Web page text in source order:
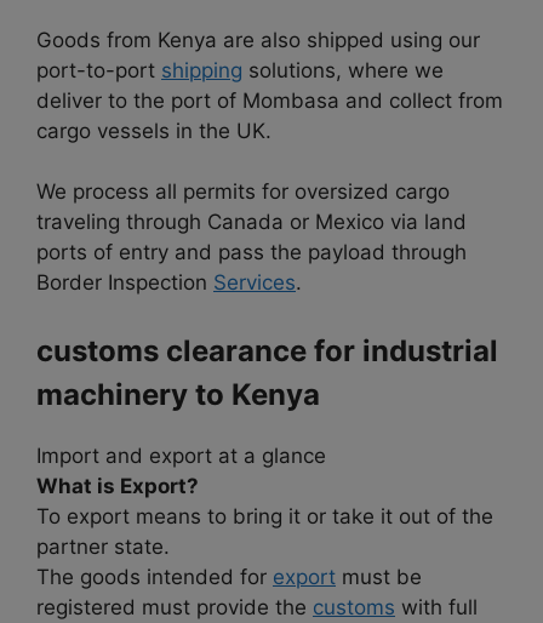
Goods from Kenya are also shipped using our
port-to-port shipping solutions, where we
deliver to the port of Mombasa and collect from
cargo vessels in the UK.
We process all permits for oversized cargo
traveling through Canada or Mexico via land
ports of entry and pass the payload through
Border Inspection Services.
customs clearance for industrial
machinery to Kenya
Import and export at a glance
What is Export?
To export means to bring it or take it out of the
partner state.
The goods intended for export must be
registered must provide the customs with full